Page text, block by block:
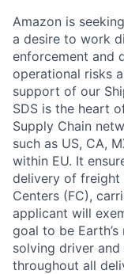
Amazon is
a desire to work
enforcement and
operational risks
support of our
SDS is the heart
Supply Chain
such as US, CA,
within EU. It
delivery of freight
Centers (FC),
applicant will
goal to be
solving driver
throughout all